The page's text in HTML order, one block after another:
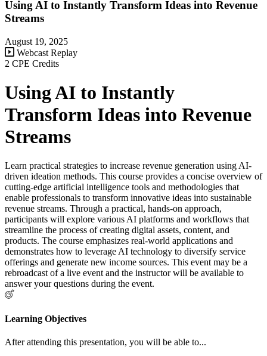
Using AI to Instantly Transform Ideas into Revenue
Streams
August 19, 2025
Webcast Replay
2 CPE Credits
Using AI to Instantly
Transform Ideas into Revenue
Streams
Learn practical strategies to increase revenue generation using AI-
driven ideation methods. This course provides a concise overview of
cutting-edge artificial intelligence tools and methodologies that
enable professionals to transform innovative ideas into sustainable
revenue streams. Through a practical, hands-on approach,
participants will explore various AI platforms and workflows that
streamline the process of creating digital assets, content, and
products. The course emphasizes real-world applications and
demonstrates how to leverage AI technology to diversify service
offerings and generate new income sources. This event may be a
rebroadcast of a live event and the instructor will be available to
answer your questions during the event.
Learning Objectives
After attending this presentation, you will be able to...